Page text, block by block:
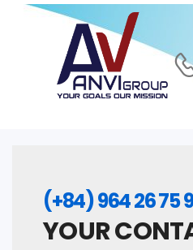
(+84) 964 26 75
YOUR